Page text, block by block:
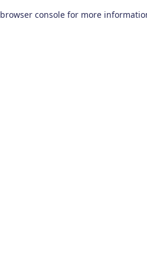
browser console for more